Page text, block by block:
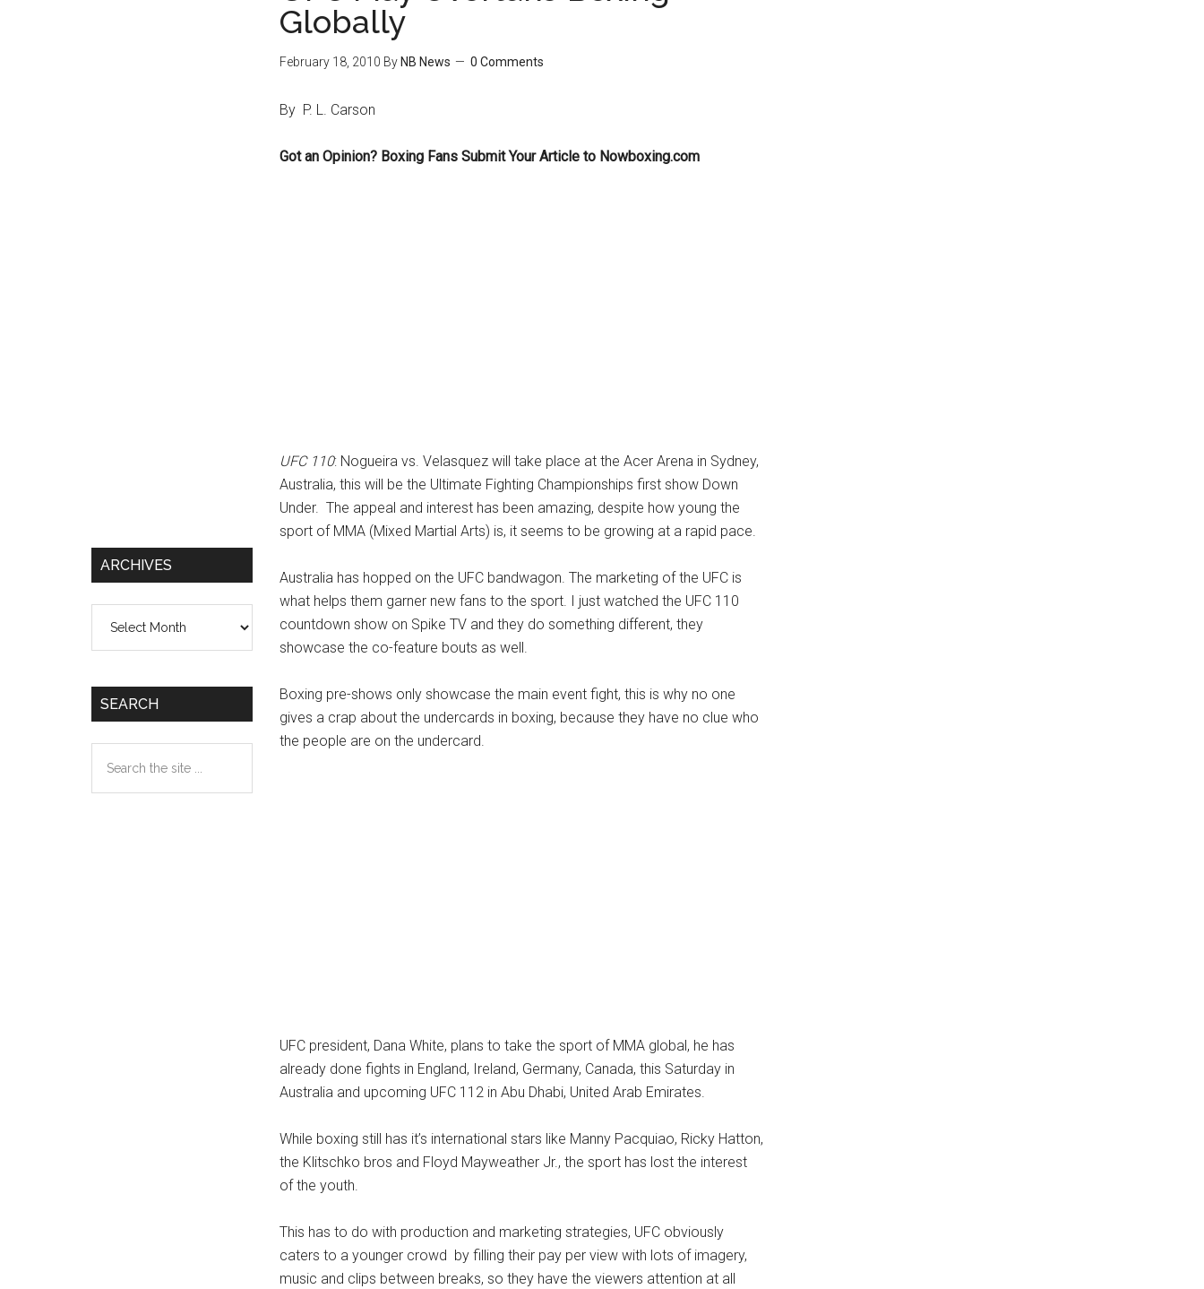
Globally
February 18, 2010 By NB News 0 Comments
By P. L. Carson
Got an Opinion? Boxing Fans Submit Your Article to Nowboxing.com
UFC 110: Nogueira vs. Velasquez will take place at the Acer Arena in Sydney,
Australia, this will be the Ultimate Fighting Championships first show Down
Under. The appeal and interest has been amazing, despite how young the
sport of MMA (Mixed Martial Arts) is, it seems to be growing at a rapid pace.
Australia has hopped on the UFC bandwagon. The marketing of the UFC is
what helps them garner new fans to the sport. I just watched the UFC 110
countdown show on Spike TV and they do something different, they
showcase the co-feature bouts as well.
Boxing pre-shows only showcase the main event fight, this is why no one
gives a crap about the undercards in boxing, because they have no clue who
the people are on the undercard.
UFC president, Dana White, plans to take the sport of MMA global, he has
already done fights in England, Ireland, Germany, Canada, this Saturday in
Australia and upcoming UFC 112 in Abu Dhabi, United Arab Emirates.
While boxing still has it’s international stars like Manny Pacquiao, Ricky Hatton,
the Klitschko bros and Floyd Mayweather Jr., the sport has lost the interest
of the youth.
This has to do with production and marketing strategies, UFC obviously
caters to a younger crowd by filling their pay per view with lots of imagery,
music and clips between breaks, so they have the viewers attention at all
ARCHIVES
SEARCH
the